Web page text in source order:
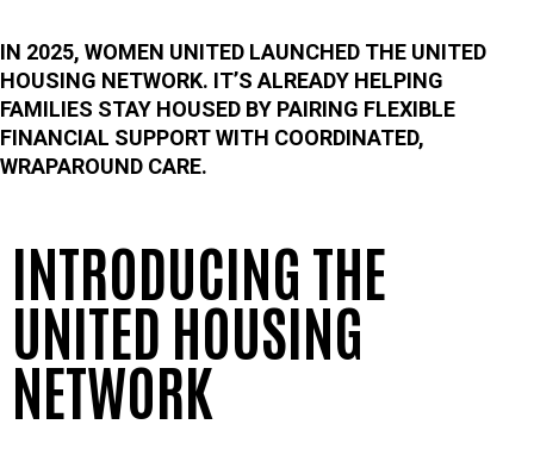
IN 2025, WOMEN UNITED LAUNCHED THE UNITED
HOUSING NETWORK. IT’S ALREADY HELPING
FAMILIES STAY HOUSED BY PAIRING FLEXIBLE
FINANCIAL SUPPORT WITH COORDINATED,
WRAPAROUND CARE.
INTRODUCING THE
UNITED HOUSING
NETWORK